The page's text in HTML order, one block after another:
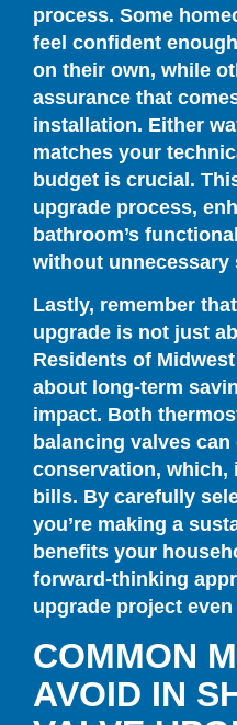
process. Some
feel confident
on their own, while
assurance that
installation. Either
matches your
budget is crucial.
upgrade process,
bathroom’s
without unnecessary
Lastly, remember
upgrade is not just
Residents of
about long-term
impact. Both
balancing valves
conservation,
bills. By carefully
you’re making a
benefits your
forward-thinking
upgrade project
COMMON
AVOID IN